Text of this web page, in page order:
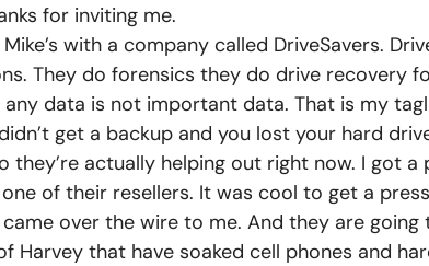
for inviting me.
with a company called DriveSavers.
They do forensics they do drive recovery
data is not important data. That is my
get a backup and you lost your hard
they’re actually helping out right now. I got a
of their resellers. It was cool to get a
over the wire to me. And they are going
Harvey that have soaked cell phones and